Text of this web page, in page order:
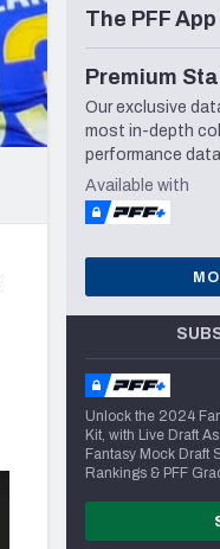
The PFF App
Premium
Our exclusive
most in-depth
performance
Available with
Unlock the 2024
Kit, with Live Draft
Fantasy Mock Draft
Rankings & PFF